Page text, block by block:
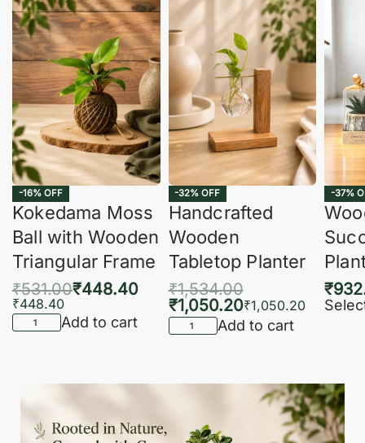
-16% OFF
Kokedama Moss
Ball with Wooden
Triangular Frame
₹531.00₹448.40
₹448.40
Add to cart
-32% OFF
Handcrafted
Wooden
Tabletop Planter
₹1,534.00
₹1,050.20₹1,050.20
Add to cart
-37%
₹